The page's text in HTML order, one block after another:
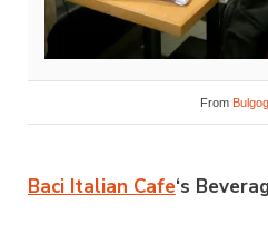
From
Baci Italian Cafe‘s